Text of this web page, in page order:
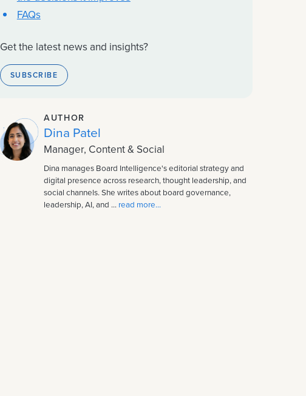
FAQs
Get the latest news and insights?
SUBSCRIBE
AUTHOR
Dina Patel
Manager, Content & Social
Dina manages Board Intelligence's editorial strategy and
digital presence across research, thought leadership, and
social channels. She writes about board governance,
leadership, AI, and ... read more...